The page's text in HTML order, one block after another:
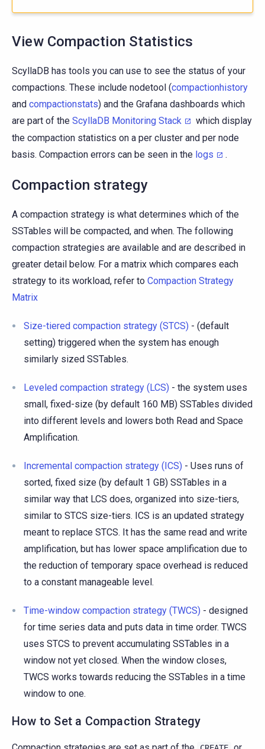
View Compaction Statistics
ScyllaDB has tools you can use to see the status of your
compactions. These include nodetool (compactionhistory
and compactionstats) and the Grafana dashboards which
are part of the ScyllaDB Monitoring Stack
which display
the compaction statistics on a per cluster and per node
basis. Compaction errors can be seen in the logs .
Compaction strategy
A compaction strategy is what determines which of the
SSTables will be compacted, and when. The following
compaction strategies are available and are described in
greater detail below. For a matrix which compares each
strategy to its workload, refer to Compaction Strategy
Matrix
Size-tiered compaction strategy (STCS) - (default
setting) triggered when the system has enough
similarly sized SSTables.
Leveled compaction strategy (LCS) - the system uses
small, fixed-size (by default 160 MB) SSTables divided
into different levels and lowers both Read and Space
Amplification.
Incremental compaction strategy (ICS) - Uses runs of
sorted, fixed size (by default 1 GB) SSTables in a
similar way that LCS does, organized into size-tiers,
similar to STCS size-tiers. ICS is an updated strategy
meant to replace STCS. It has the same read and write
amplification, but has lower space amplification due to
the reduction of temporary space overhead is reduced
to a constant manageable level.
Time-window compaction strategy (TWCS) - designed
for time series data and puts data in time order. TWCS
uses STCS to prevent accumulating SSTables in a
window not yet closed. When the window closes,
TWCS works towards reducing the SSTables in a time
window to one.
How to Set a Compaction Strategy